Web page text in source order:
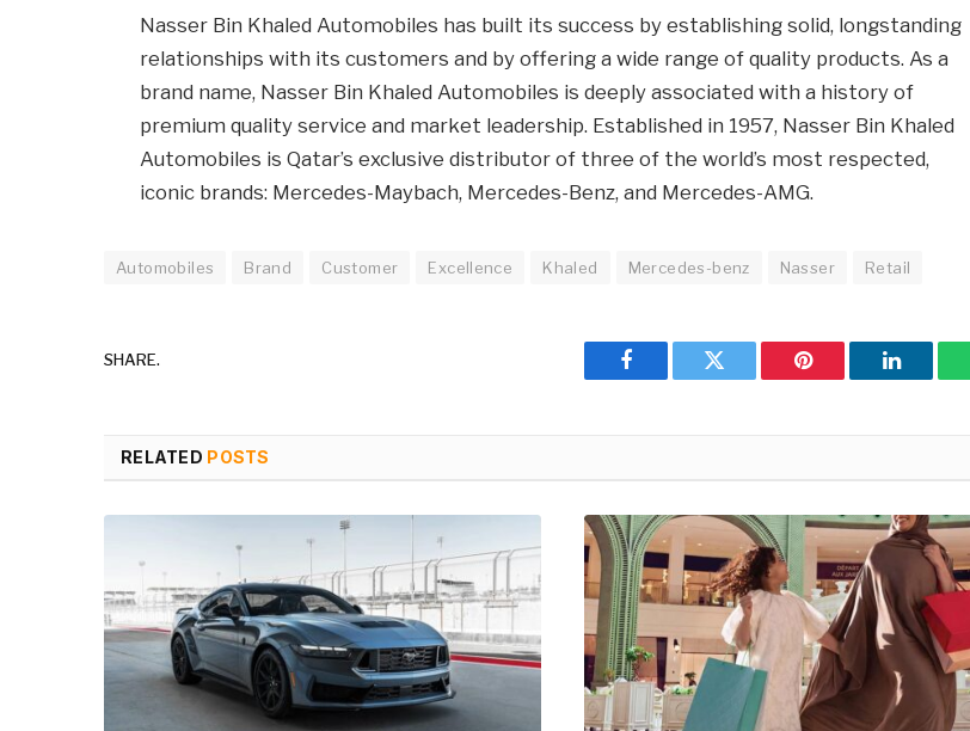
Nasser Bin Khaled Automobiles has built its success by establishing solid, longstanding
relationships with its customers and by offering a wide range of quality products. As a
brand name, Nasser Bin Khaled Automobiles is deeply associated with a history of
premium quality service and market leadership. Established in 1957, Nasser Bin Khaled
Automobiles is Qatar’s exclusive distributor of three of the world’s most respected,
iconic brands: Mercedes-Maybach, Mercedes-Benz, and Mercedes-AMG.
Automobiles Brand Customer Excellence Khaled Mercedes-benz Nasser Retail
SHARE.
Facebook Twitter Pinterest LinkedIn
RELATED POSTS